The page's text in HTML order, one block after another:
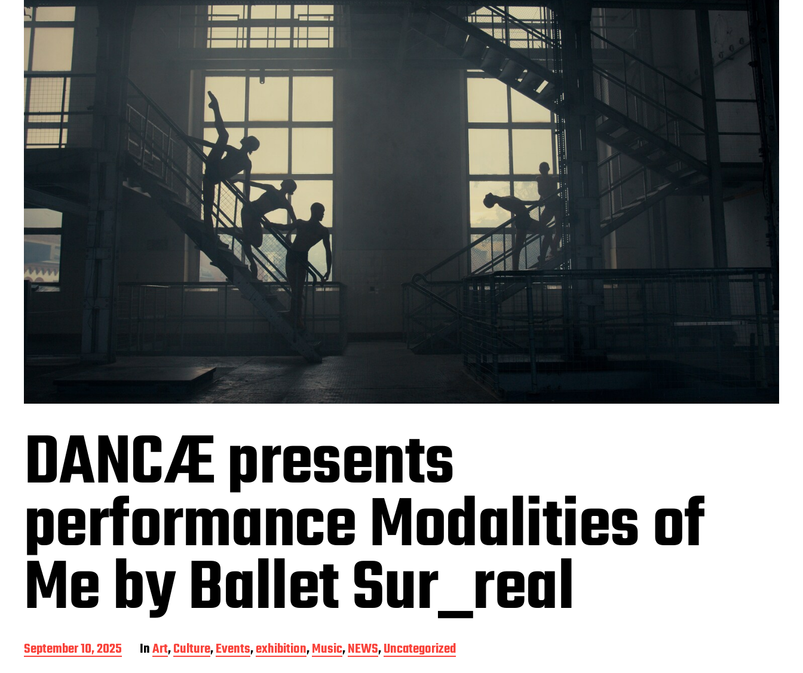
DANCÆ presents
performance Modalities of
Me by Ballet Sur_real
P
o
September 10, 2025 InArt,Culture,Events,exhibition,Music,NEWS,Uncategorized